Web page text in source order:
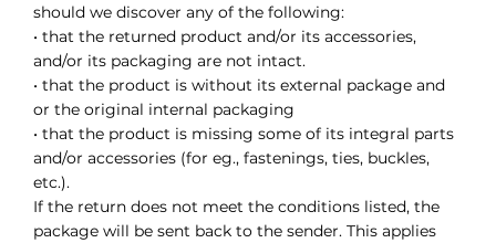
should we discover any of the following:
• that the returned product and/or its accessories,
and/or its packaging are not intact.
• that the product is without its external package and
or the original internal packaging
• that the product is missing some of its integral parts
and/or accessories (for eg., fastenings, ties, buckles,
etc.).
If the return does not meet the conditions listed, the
package will be sent back to the sender. This applies